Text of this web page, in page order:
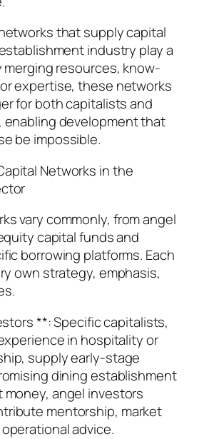
that supply capital
industry play a
merging resources, know-
expertise, these networks
for both capitalists and
enabling development that
be impossible.
Networks in the
vary commonly, from angel
capital funds and
borrowing platforms. Each
own strategy, emphasis,
**: Specific capitalists,
in hospitality or
supply early-stage
dining establishment
money, angel investors
mentorship, market
advice.